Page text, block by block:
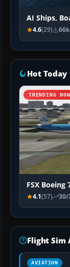
AI Ships,
4.6(29) 66k
Hot Today
TRENDING NOW
FSX Boeing
4.1(57) 30/
Flight Sim
AVIATION